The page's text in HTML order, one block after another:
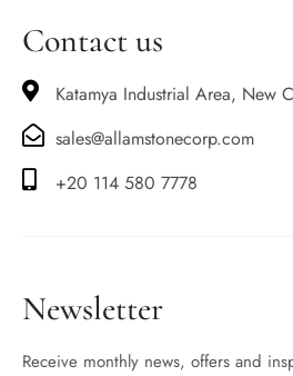
Contact us
Katamya Industrial Area, New
sales@allamstonecorp.com
+20 114 580 7778
Newsletter
Receive monthly news, offers and